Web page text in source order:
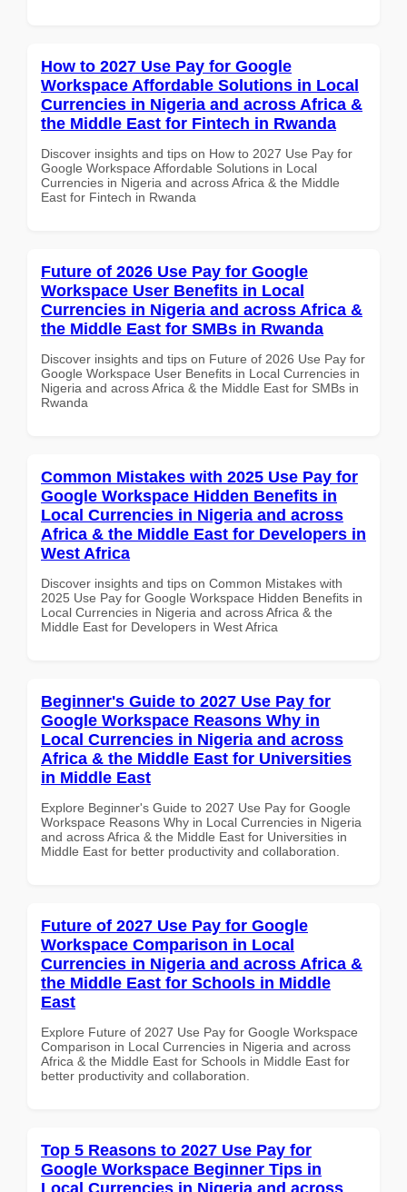
How to 2027 Use Pay for Google
Workspace Affordable Solutions in Local
Currencies in Nigeria and across Africa &
the Middle East for Fintech in Rwanda
Discover insights and tips on How to 2027 Use Pay for
Google Workspace Affordable Solutions in Local
Currencies in Nigeria and across Africa & the Middle
East for Fintech in Rwanda
Future of 2026 Use Pay for Google
Workspace User Benefits in Local
Currencies in Nigeria and across Africa &
the Middle East for SMBs in Rwanda
Discover insights and tips on Future of 2026 Use Pay for
Google Workspace User Benefits in Local Currencies in
Nigeria and across Africa & the Middle East for SMBs in
Rwanda
Common Mistakes with 2025 Use Pay for
Google Workspace Hidden Benefits in
Local Currencies in Nigeria and across
Africa & the Middle East for Developers in
West Africa
Discover insights and tips on Common Mistakes with
2025 Use Pay for Google Workspace Hidden Benefits in
Local Currencies in Nigeria and across Africa & the
Middle East for Developers in West Africa
Beginner's Guide to 2027 Use Pay for
Google Workspace Reasons Why in
Local Currencies in Nigeria and across
Africa & the Middle East for Universities
in Middle East
Explore Beginner's Guide to 2027 Use Pay for Google
Workspace Reasons Why in Local Currencies in Nigeria
and across Africa & the Middle East for Universities in
Middle East for better productivity and collaboration.
Future of 2027 Use Pay for Google
Workspace Comparison in Local
Currencies in Nigeria and across Africa &
the Middle East for Schools in Middle
East
Explore Future of 2027 Use Pay for Google Workspace
Comparison in Local Currencies in Nigeria and across
Africa & the Middle East for Schools in Middle East for
better productivity and collaboration.
Top 5 Reasons to 2027 Use Pay for
Google Workspace Beginner Tips in
Local Currencies in Nigeria and across